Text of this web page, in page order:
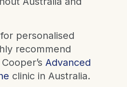
personalised
recommend
Advanced
clinic in Australia.